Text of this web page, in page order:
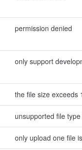
permission denied
only support
the file size exceeds
unsupported file type
only upload one file